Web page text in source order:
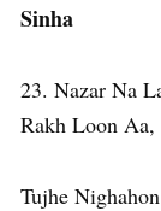
Sinha
23. Nazar Na
Rakh Loon Aa,
Tujhe